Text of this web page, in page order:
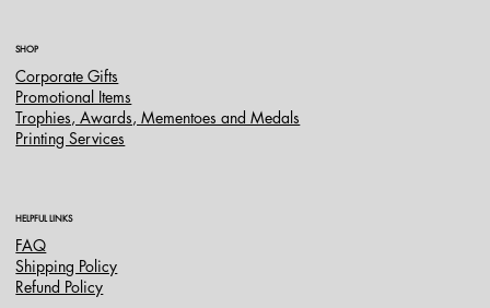
SHOP
Corporate Gifts
Promotional Items
Trophies, Awards, Mementoes and Medals
Printing Services
HELPFUL LINKS
FAQ
Shipping Policy
Refund Policy